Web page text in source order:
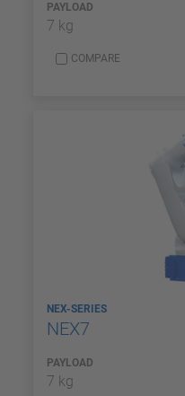
PAYLOAD
7 kg
COMPARE
NEX-SERIES
NEX7
PAYLOAD
7 kg